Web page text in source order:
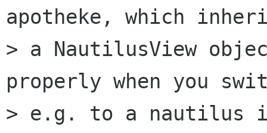
apotheke, which
> a NautilusView
properly when you
> e.g. to a nautilus